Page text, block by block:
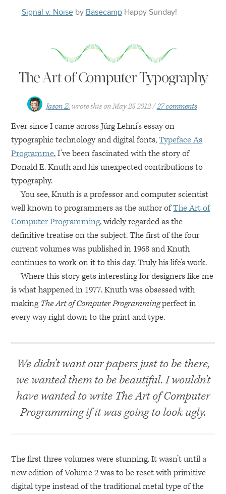
Signal v. Noiseby Basecamp Happy Sunday!
The Art of Computer Typography
Jason Z. wrote this onMay 25 2012 27 comments
Ever since I came across Jürg Lehni’s essay on
typographic technology and digital fonts,Typeface As
Programme, I’ve been fascinated with the story of
Donald E. Knuth and his unexpected contributions to
typography.
You see, Knuth is a professor and computer scientist
well known to programmers as the author ofThe Art of
Computer Programming, widely regarded as the
definitive treatise on the subject. The first of the four
current volumes was published in 1968 and Knuth
continues to work on it to this day. Truly his life’s work.
Where this story gets interesting for designers like me
is what happened in 1977. Knuth was obsessed with
makingThe Art of Computer Programmingperfect in
every way right down to the print and type.
We didn’t want our papers just to be there,
we wanted them to be beautiful. I wouldn’t
have wanted to write The Art of Computer
Programming if it was going to look ugly.
The first three volumes were stunning. It wasn’t until a
new edition of Volume 2 was to be reset with primitive
digital type instead of the traditional metal type of the